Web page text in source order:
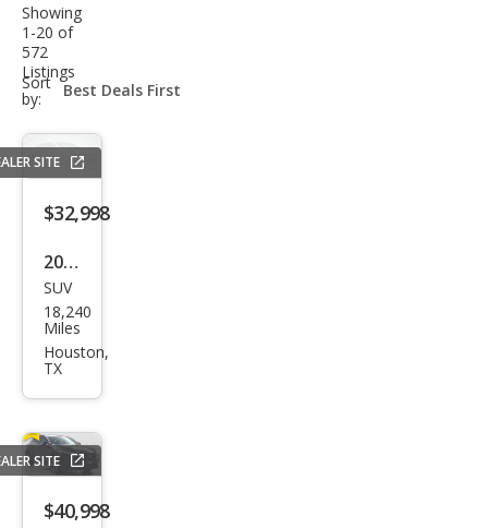
Showing
1-20 of
572
Listings
Sort
by:
sort-
select-
SITE
$32,998
2024
Hyu
ndai
Palis
SUV
18,240
Miles
Houston,
TX
SITE
$40,998